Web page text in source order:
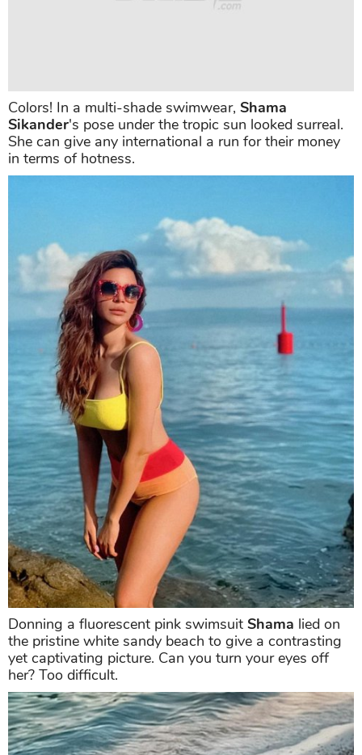
Colors! In a multi-shade swimwear,Shama
Sikander's pose under the tropic sun looked surreal.
She can give any international a run for their money
in terms of hotness.